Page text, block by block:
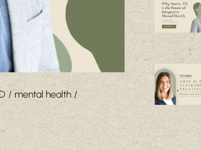
mental health